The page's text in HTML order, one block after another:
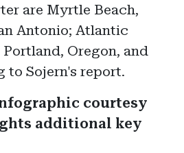
are Myrtle Beach,
Antonio; Atlantic
Oregon, and
to Sojern's report.
courtesy
additional key